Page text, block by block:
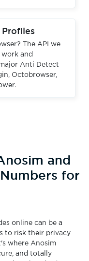
Profiles
The API we
and
Anti Detect
Octobrowser,
and
for
online can be a
to risk their privacy
where Anosim
and totally